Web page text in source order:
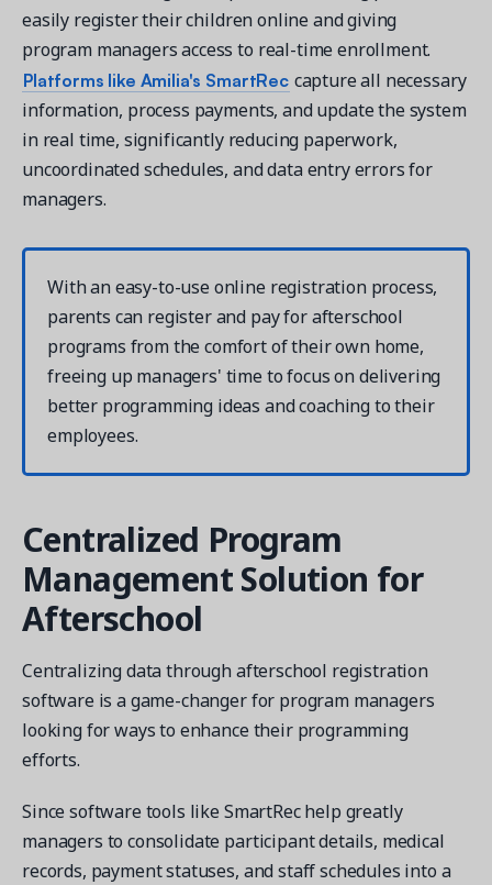
easily register their children online and giving
program managers access to real-time enrollment.
Platforms like Amilia's SmartRec capture all necessary
information, process payments, and update the system
in real time, significantly reducing paperwork,
uncoordinated schedules, and data entry errors for
managers.
With an easy-to-use online registration process,
parents can register and pay for afterschool
programs from the comfort of their own home,
freeing up managers' time to focus on delivering
better programming ideas and coaching to their
employees.
Centralized Program
Management Solution for
Afterschool
Centralizing data through afterschool registration
software is a game-changer for program managers
looking for ways to enhance their programming
efforts.
Since software tools like SmartRec help greatly
managers to consolidate participant details, medical
records, payment statuses, and staff schedules into a